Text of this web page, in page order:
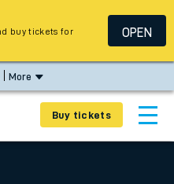
More
Buy tickets
buy tickets for
OPEN